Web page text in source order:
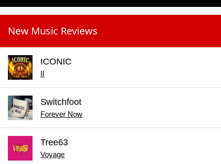
New Music Reviews
ICONIC
II
Switchfoot
Forever Now
Tree63
Voyage